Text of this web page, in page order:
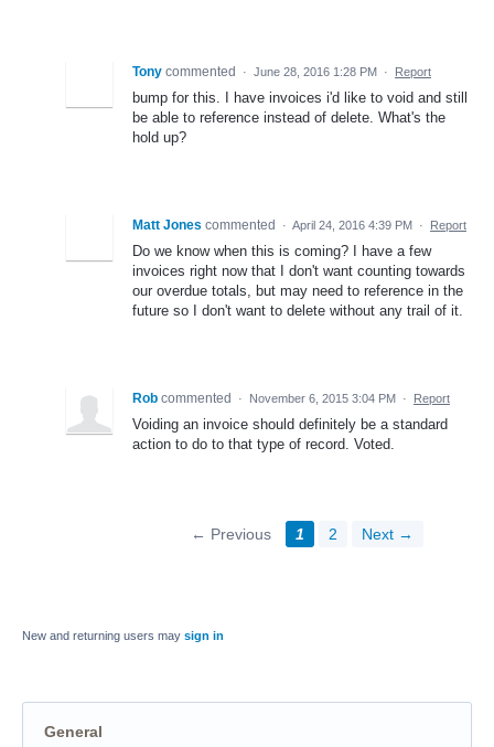
Tony commented · June 28, 2016 1:28 PM · Report
bump for this. I have invoices i'd like to void and still
be able to reference instead of delete. What's the
hold up?
Matt Jones commented · April 24, 2016 4:39 PM · Report
Do we know when this is coming? I have a few
invoices right now that I don't want counting towards
our overdue totals, but may need to reference in the
future so I don't want to delete without any trail of it.
Rob commented · November 6, 2015 3:04 PM · Report
Voiding an invoice should definitely be a standard
action to do to that type of record. Voted.
← Previous 1 2 Next →
New and returning users may sign in
General